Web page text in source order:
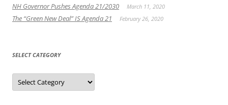
NH Governor Pushes Agenda 21/2030 March 11, 2020
The “Green New Deal” IS Agenda 21 February 26, 2020
SELECT CATEGORY
Select
Category